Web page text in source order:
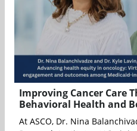
Improving Cancer Care
Behavioral Health and
At ASCO, Dr. Nina